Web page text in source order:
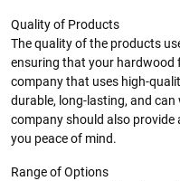
Quality of Products
The quality of the products
ensuring that your hardwood
company that uses high-
durable, long-lasting, and
company should also
you peace of mind.
Range of Options